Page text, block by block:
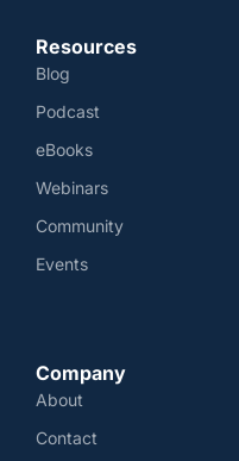
Resources
Blog
Podcast
eBooks
Webinars
Community
Events
Company
About
Contact